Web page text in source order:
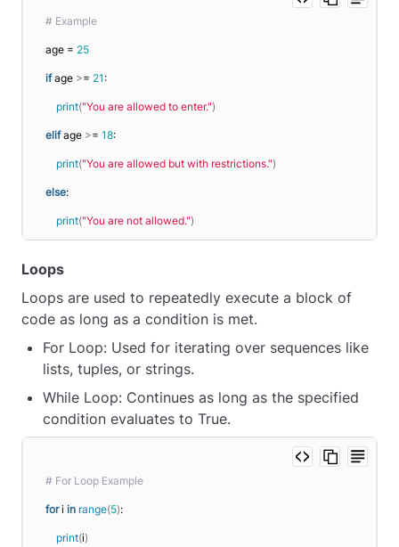
# Example
age = 25
if age >= 21 :
print("You are allowed to enter.")
elif age >= 18:
print("You are allowed but with restrictions.")
else:
print("You are not allowed.")
Loops
Loops are used to repeatedly execute a block of
code as long as a condition is met.
For Loop: Used for iterating over sequences like
lists, tuples, or strings.
While Loop: Continues as long as the specified
condition evaluates to True.
# For Loop Example
for i in range(5):
print(i)